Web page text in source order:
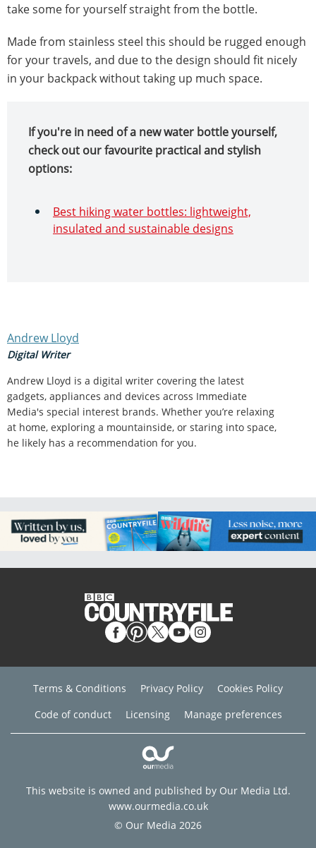
take some for yourself straight from the bottle.
Made from stainless steel this should be rugged enough
for your travels, and due to the design should fit nicely
in your backpack without taking up much space.
If you're in need of a new water bottle yourself,
check out our favourite practical and stylish
options:
Best hiking water bottles: lightweight,
insulated and sustainable designs
Andrew Lloyd
Digital Writer
Andrew Lloyd is a digital writer covering the latest
gadgets, appliances and devices across Immediate
Media's special interest brands. Whether you’re relaxing
at home, exploring a mountainside, or staring into space,
he likely has a recommendation for you.
Terms & Conditions Privacy Policy
Cookies Policy
Code of conduct
Licensing Manage preferences
This website is owned and published by Our Media Ltd.
www.ourmedia.co.uk
© Our Media 2026